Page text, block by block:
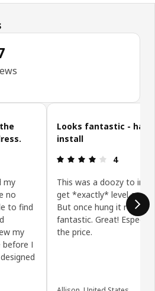
4.7 out of 5 stars. Total reviews: 807
5 out of 5 stars.
my
no
to find
my
before I
Looks fantastic -
install
Review: 4
4
This was a doozy to
get *exactly* level and
But once hung it really
fantastic. Great!
the price.